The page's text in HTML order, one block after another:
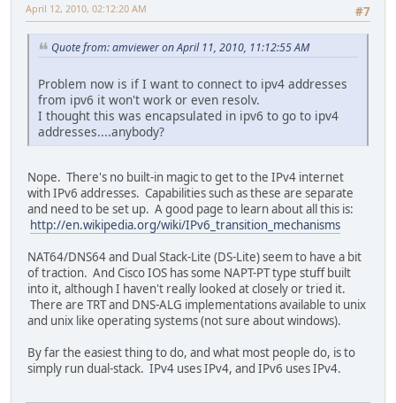
#7
April 12, 2010, 02:12:20 AM
Quote from: amviewer on April 11, 2010, 11:12:55 AM
Problem now is if I want to connect to ipv4 addresses
from ipv6 it won't work or even resolv.
I thought this was encapsulated in ipv6 to go to ipv4
addresses....anybody?
Nope. There's no built-in magic to get to the IPv4 internet
with IPv6 addresses. Capabilities such as these are separate
and need to be set up. A good page to learn about all this is:
http://en.wikipedia.org/wiki/IPv6_transition_mechanisms
NAT64/DNS64 and Dual Stack-Lite (DS-Lite) seem to have a bit
of traction. And Cisco IOS has some NAPT-PT type stuff built
into it, although I haven't really looked at closely or tried it.
There are TRT and DNS-ALG implementations available to unix
and unix like operating systems (not sure about windows).
By far the easiest thing to do, and what most people do, is to
simply run dual-stack. IPv4 uses IPv4, and IPv6 uses IPv4.